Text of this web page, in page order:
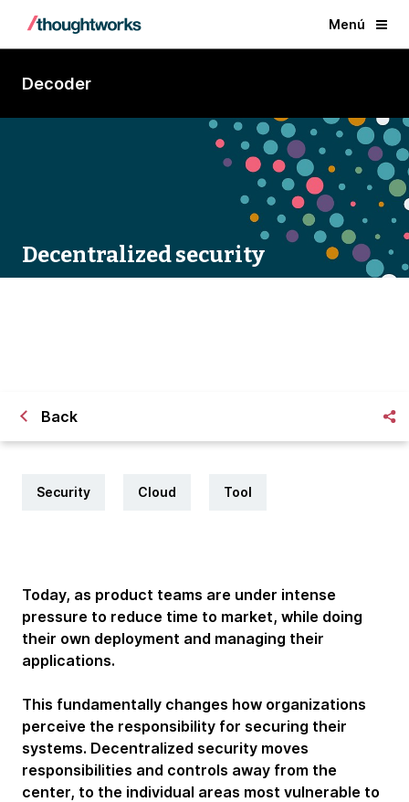
Menú
Decoder
Decentralized security
Back
Security Cloud Tool
Today, as product teams are under intense
pressure to reduce time to market, while doing
their own deployment and managing their
applications.
This fundamentally changes how organizations
perceive the responsibility for securing their
systems. Decentralized security moves
responsibilities and controls away from the
center, to the individual areas most vulnerable to